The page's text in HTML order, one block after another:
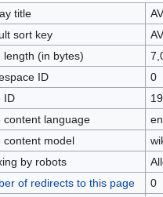
title
sort key
length (in bytes)
ID
0
ID
content language
content model
by robots
of redirects to this page
0